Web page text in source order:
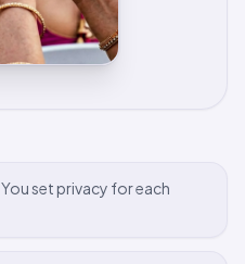
. You set privacy for each